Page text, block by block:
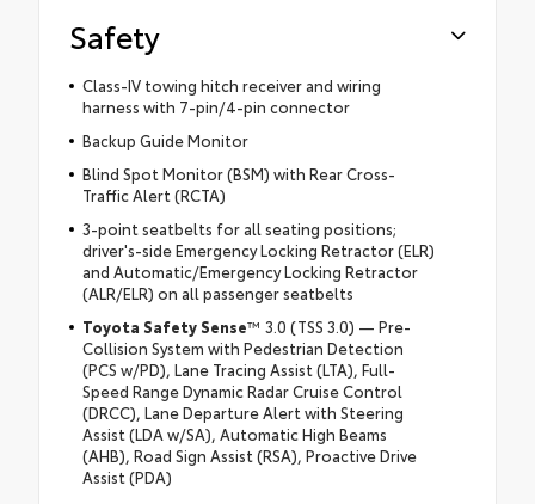
Safety
Class-IV towing hitch receiver and wiring
harness with 7-pin/4-pin connector
Backup Guide Monitor
Blind Spot Monitor (BSM) with Rear Cross-
Traffic Alert (RCTA)
3-point seatbelts for all seating positions;
driver's-side Emergency Locking Retractor (ELR)
and Automatic/Emergency Locking Retractor
(ALR/ELR) on all passenger seatbelts
Toyota Safety Sense™ 3.0 (TSS 3.0) — Pre-
Collision System with Pedestrian Detection
(PCS w/PD), Lane Tracing Assist (LTA), Full-
Speed Range Dynamic Radar Cruise Control
(DRCC), Lane Departure Alert with Steering
Assist (LDA w/SA), Automatic High Beams
(AHB), Road Sign Assist (RSA), Proactive Drive
Assist (PDA)